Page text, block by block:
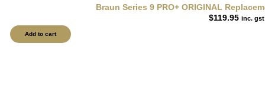
Braun Series 9 PRO+ ORIGINAL
$119.95 inc. gst
Add to cart